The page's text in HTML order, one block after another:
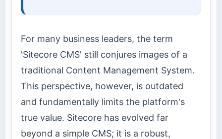
For many business leaders, the term
'Sitecore CMS' still conjures images of a
traditional Content Management System.
This perspective, however, is outdated
and fundamentally limits the platform's
true value. Sitecore has evolved far
beyond a simple CMS; it is a robust,